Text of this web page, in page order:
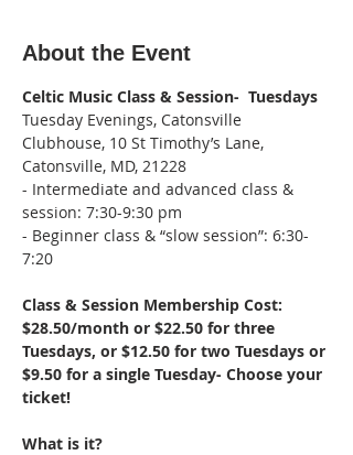
About the Event
Celtic Music Class & Session-  Tuesdays
Tuesday Evenings, Catonsville
Clubhouse, 10 St Timothy’s Lane,
Catonsville, MD, 21228
- Intermediate and advanced class &
session: 7:30-9:30 pm
- Beginner class & “slow session”: 6:30-
7:20
Class & Session Membership Cost:
$28.50/month or $22.50 for three
Tuesdays, or $12.50 for two Tuesdays or
$9.50 for a single Tuesday- Choose your
ticket!
What is it?